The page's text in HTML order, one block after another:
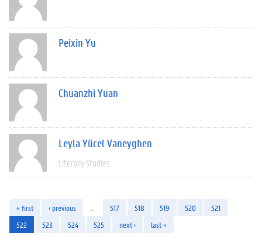
Peixin Yu
Chuanzhi Yuan
Leyla Yücel Vaneyghen
Literary Studies
« first ‹ previous 517 518 519 520
521
522
523 524 525 next › last »